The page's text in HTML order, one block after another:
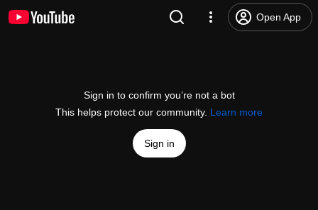
Open App
Sign in to confirm you’re not a bot
This helps protect our community. Learn more
Sign in